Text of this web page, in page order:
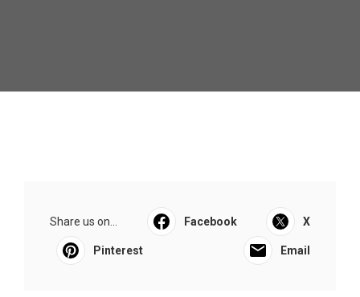
Share us on... Facebook X
Pinterest Email